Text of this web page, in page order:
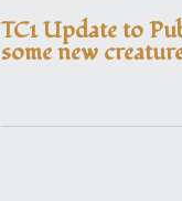
TC1 Update to
some new